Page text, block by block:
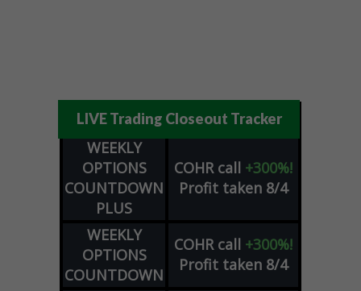
LIVE Trading Closeout Tracker
WEEKLY
OPTIONS
COUNTDOWN
PLUS
COHR call +300%!
Profit taken 8/4
WEEKLY
OPTIONS
COUNTDOWN
COHR call +300%!
Profit taken 8/4